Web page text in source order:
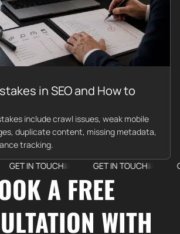
in SEO and How to
include crawl issues, weak mobile
duplicate content, missing metadata,
tracking.
TOUCH GET IN TOUCH GET IN
A FREE
WITH